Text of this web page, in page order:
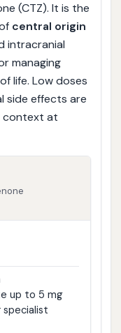
(CTZ). It is the
central origin
intracranial
managing
life. Low doses
side effects are
context at
up to 5 mg
specialist